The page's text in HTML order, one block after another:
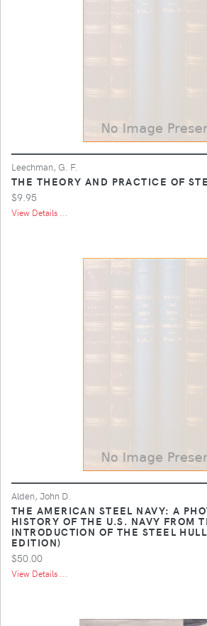
Leechman, G. F.
THE THEORY AND PRACTICE OF
$9.95
View Details ...
Alden, John D.
THE AMERICAN STEEL NAVY: A
HISTORY OF THE U.S. NAVY FROM
INTRODUCTION OF THE STEEL
EDITION)
$50.00
View Details ...